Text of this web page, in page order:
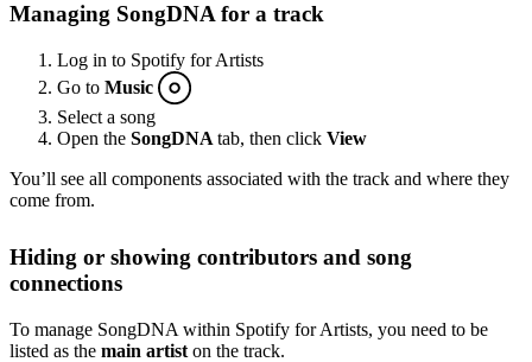
Managing SongDNA for a track
Log in to Spotify for Artists
Go to Music
Select a song
Open the SongDNA tab, then click View
You’ll see all components associated with the track and where they
come from.
Hiding or showing contributors and song
connections
To manage SongDNA within Spotify for Artists, you need to be
listed as the main artist on the track.